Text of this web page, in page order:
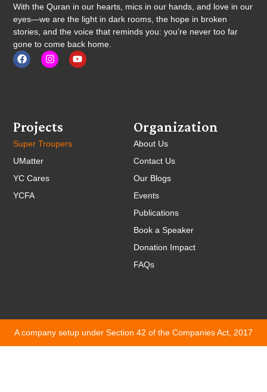
With the Quran in our hearts, mics in our hands, and love in our
eyes—we are the light in dark rooms, the hope in broken
stories, and the voice that reminds you: you’re never too far
gone to come back home.
Organization
About Us
Contact Us
Our Blogs
Events
Publications
Book a Speaker
Donation Impact
FAQs
Projects
Super Troupers
UMatter
YC Cares
YCFA
A company setup under Section 42 of the Companies Act, 2017